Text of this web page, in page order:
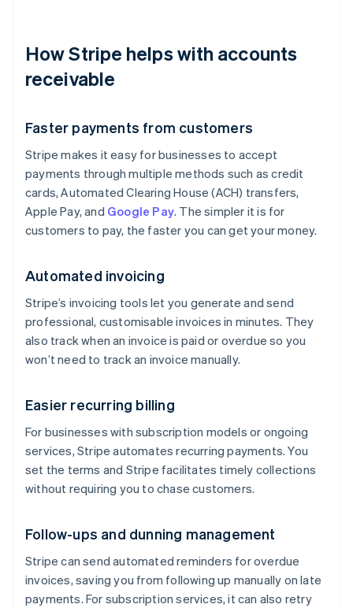
How Stripe helps with accounts
receivable
Faster payments from customers
Stripe makes it easy for businesses to accept
payments through multiple methods such as credit
cards, Automated Clearing House (ACH) transfers,
Apple Pay, and Google Pay. The simpler it is for
customers to pay, the faster you can get your money.
Automated invoicing
Stripe’s invoicing tools let you generate and send
professional, customisable invoices in minutes. They
also track when an invoice is paid or overdue so you
won’t need to track an invoice manually.
Easier recurring billing
For businesses with subscription models or ongoing
services, Stripe automates recurring payments. You
set the terms and Stripe facilitates timely collections
without requiring you to chase customers.
Follow-ups and dunning management
Stripe can send automated reminders for overdue
invoices, saving you from following up manually on late
payments. For subscription services, it can also retry